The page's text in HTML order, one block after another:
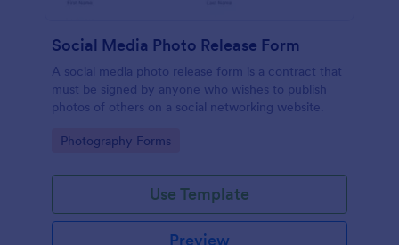
Social Media Photo Release Form
A social media photo release form is a contract that
must be signed by anyone who wishes to publish
photos of others on a social networking website.
Go to Category:
Photography Forms
Use Template
Preview